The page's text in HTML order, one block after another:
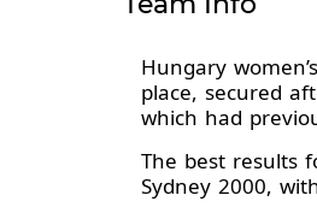
Hungary
place, secured
which had
The best results
Sydney 2000,